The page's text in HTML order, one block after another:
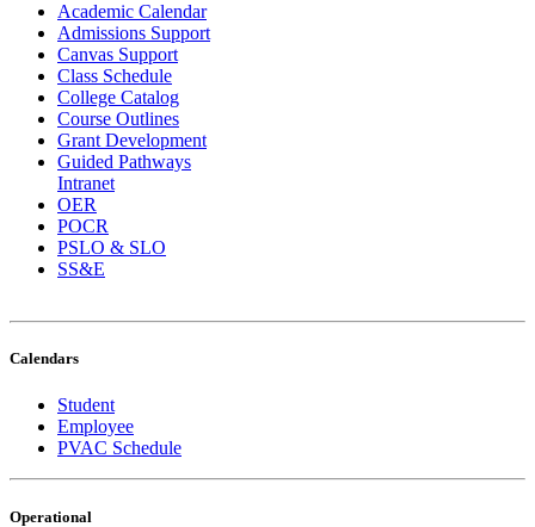
Academic Calendar
Admissions Support
Canvas Support
Class Schedule
College Catalog
Course Outlines
Grant Development
Guided Pathways
Intranet
OER
POCR
PSLO & SLO
SS&E
Calendars
Student
Employee
PVAC Schedule
Operational